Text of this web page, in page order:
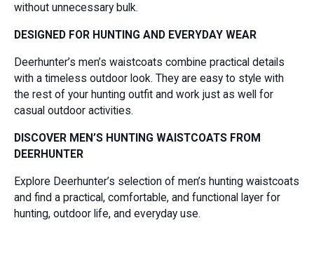
without unnecessary bulk.
DESIGNED FOR HUNTING AND EVERYDAY WEAR
Deerhunter’s men’s waistcoats combine practical details
with a timeless outdoor look. They are easy to style with
the rest of your hunting outfit and work just as well for
casual outdoor activities.
DISCOVER MEN’S HUNTING WAISTCOATS FROM
DEERHUNTER
Explore Deerhunter’s selection of men’s hunting waistcoats
and find a practical, comfortable, and functional layer for
hunting, outdoor life, and everyday use.